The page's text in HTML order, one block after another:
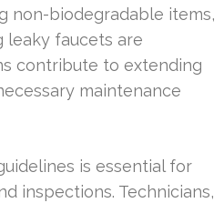
non-biodegradable items,
leaky faucets are
contribute to extending
maintenance
is essential for
inspections. Technicians,